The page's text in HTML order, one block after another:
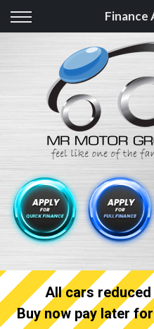
Finance
Back
Finance Calculator
Apply for quick
Apply for full Finance
Finance Information
All cars reduced
Buy now pay later